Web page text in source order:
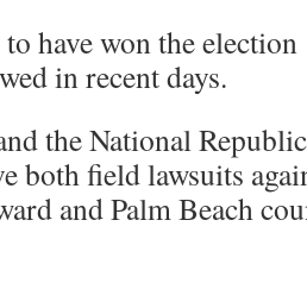
have won the
in recent days.
the National
both field lawsuits
and Palm Beach